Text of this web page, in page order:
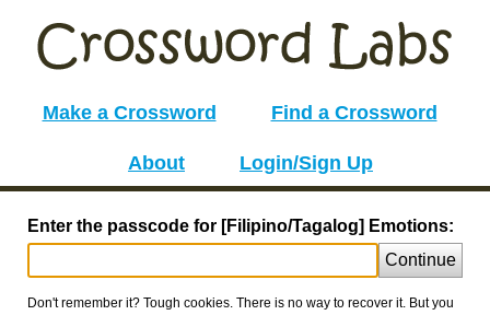
Make a Crossword Find a Crossword
About Login/Sign Up
Enter the passcode for [Filipino/Tagalog] Emotions:
Continue
Don't remember it? Tough cookies. There is no way to recover it. But you